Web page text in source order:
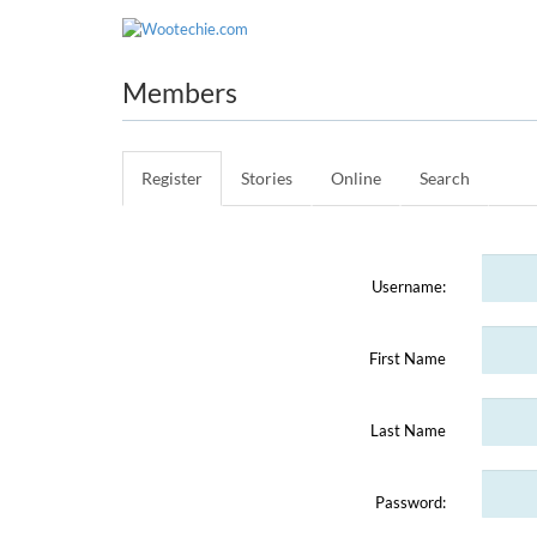
Members
Register Stories Online Search
Username:
First Name
Last Name
Password: